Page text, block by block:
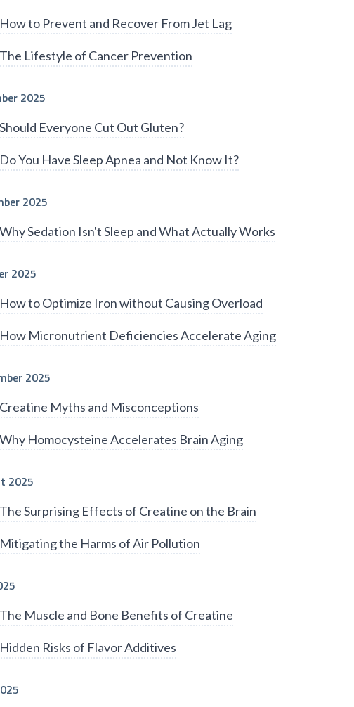
to Prevent and Recover From Jet Lag
Lifestyle of Cancer Prevention
2025
Everyone Cut Out Gluten?
You Have Sleep Apnea and Not Know It?
2025
Sedation Isn't Sleep and What Actually Works
2025
to Optimize Iron without Causing Overload
Micronutrient Deficiencies Accelerate Aging
2025
Myths and Misconceptions
Homocysteine Accelerates Brain Aging
2025
Surprising Effects of Creatine on the Brain
the Harms of Air Pollution
Muscle and Bone Benefits of Creatine
Risks of Flavor Additives